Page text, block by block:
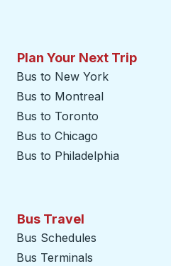
Plan Your Next Trip
Bus to New York
Bus to Montreal
Bus to Toronto
Bus to Chicago
Bus to Philadelphia
Bus Travel
Bus Schedules
Bus Terminals